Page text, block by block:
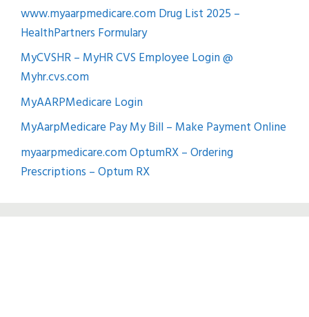
www.myaarpmedicare.com Drug List 2025 –
HealthPartners Formulary
MyCVSHR – MyHR CVS Employee Login @
Myhr.cvs.com
MyAARPMedicare Login
MyAarpMedicare Pay My Bill – Make Payment Online
myaarpmedicare.com OptumRX – Ordering
Prescriptions – Optum RX